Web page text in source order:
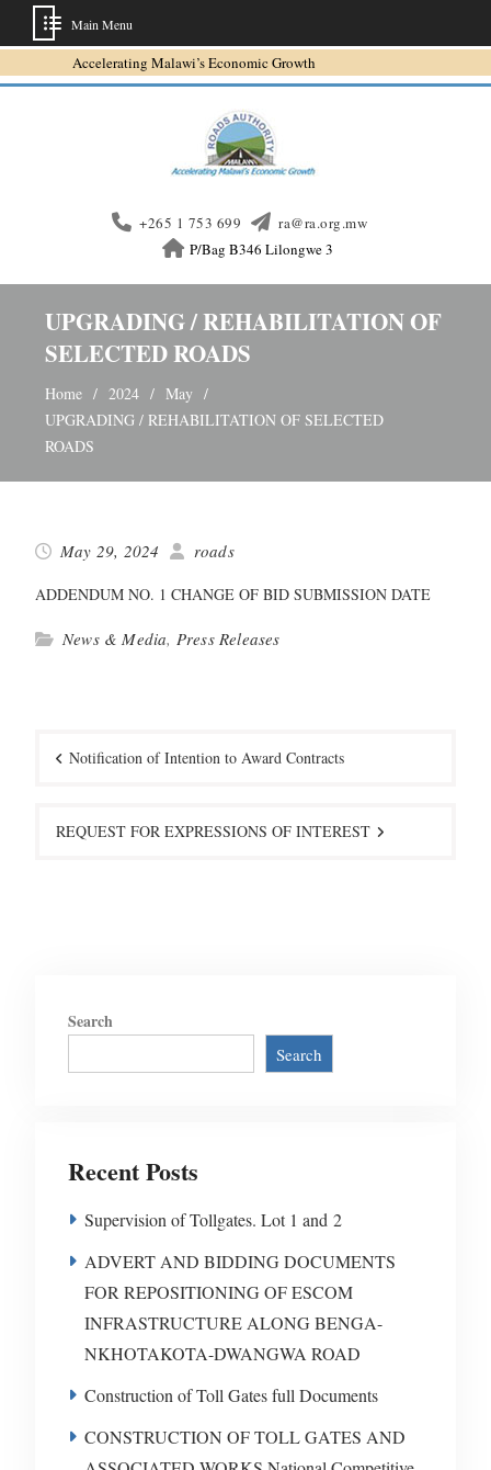
to
Main Menu
Accelerating Malawi’s Economic Growth
+265 1 753 699
ra@ra.org.mw
P/Bag B346 Lilongwe 3
UPGRADING / REHABILITATION OF
SELECTED ROADS
Home 2024
May
UPGRADING / REHABILITATION OF SELECTED
ROADS
May 29, 2024 roads
ADDENDUM NO. 1 CHANGE OF BID SUBMISSION DATE
News & Media, Press Releases
navigation
Notification of Intention to Award Contracts
REQUEST FOR EXPRESSIONS OF INTEREST
Search
Search
Recent Posts
Supervision of Tollgates. Lot 1 and 2
ADVERT AND BIDDING DOCUMENTS
FOR REPOSITIONING OF ESCOM
INFRASTRUCTURE ALONG BENGA-
NKHOTAKOTA-DWANGWA ROAD
Construction of Toll Gates full Documents
CONSTRUCTION OF TOLL GATES AND